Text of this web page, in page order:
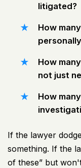
litigated?
How
How
not just
How
If the lawyer
something. If the
of these” but